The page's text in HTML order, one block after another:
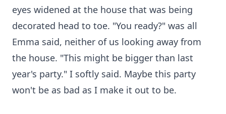
eyes widened at the house that was being
decorated head to toe. "You ready?" was all
Emma said, neither of us looking away from
the house. "This might be bigger than last
year's party." I softly said. Maybe this party
won't be as bad as I make it out to be.